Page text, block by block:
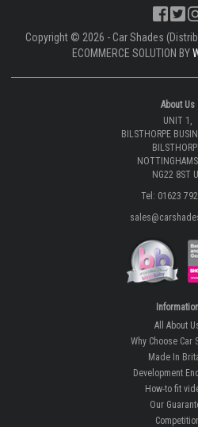
Copyright © 2026 - Car Shades
ECOMMERCE SOLUTION BY
About Us
UNIT 1,
BILSTHORPE
NG22 8ST
Tel: 01623
All About
Why Choose Car
Made In
Development
How-to fit
Our